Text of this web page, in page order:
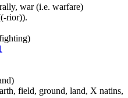
war (i.e. warfare)
rior)).
field, ground, land, X natins,